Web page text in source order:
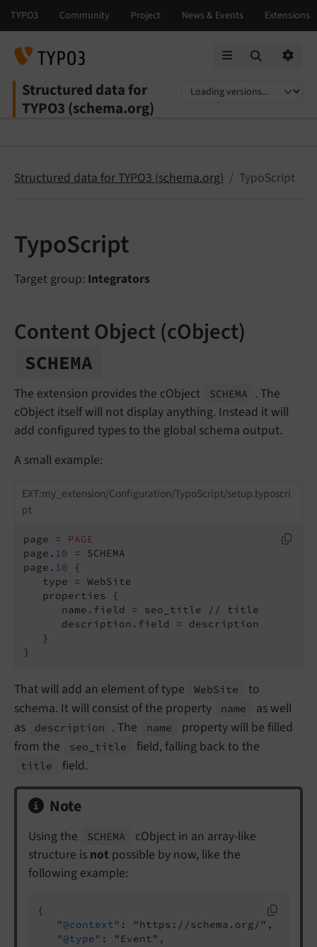
Structured data for
TYPO3 (schema.org)
Select language
Select version
Structured data for TYPO3 (schema.org) TypoScript
TypoScript
Target group: Integrators
Content Object (cObject)
SCHEMA
The extension provides the cObject SCHEMA
. The
cObject itself will not display anything. Instead it will
add configured types to the global schema output.
A small example:
EXT:my_extension/Configuration/TypoScript/setup.typoscri
pt
page = PAGE
page. 10 = SCHEMA
page. 10 {
   type = WebSite
      name.field = seo_title // title
      description.field = description
   }
}
That will add an element of type WebSite
to
schema. It will consist of the property
name
as well
as
description . The name
property will be filled
from the
seo_ title field, falling back to the
title field.
Note
Using the SCHEMA
cObject in an array-like
structure is not possible by now, like the
following example:
{
"@context" : "https://schema.org/" ,
"@type" : "Event" ,